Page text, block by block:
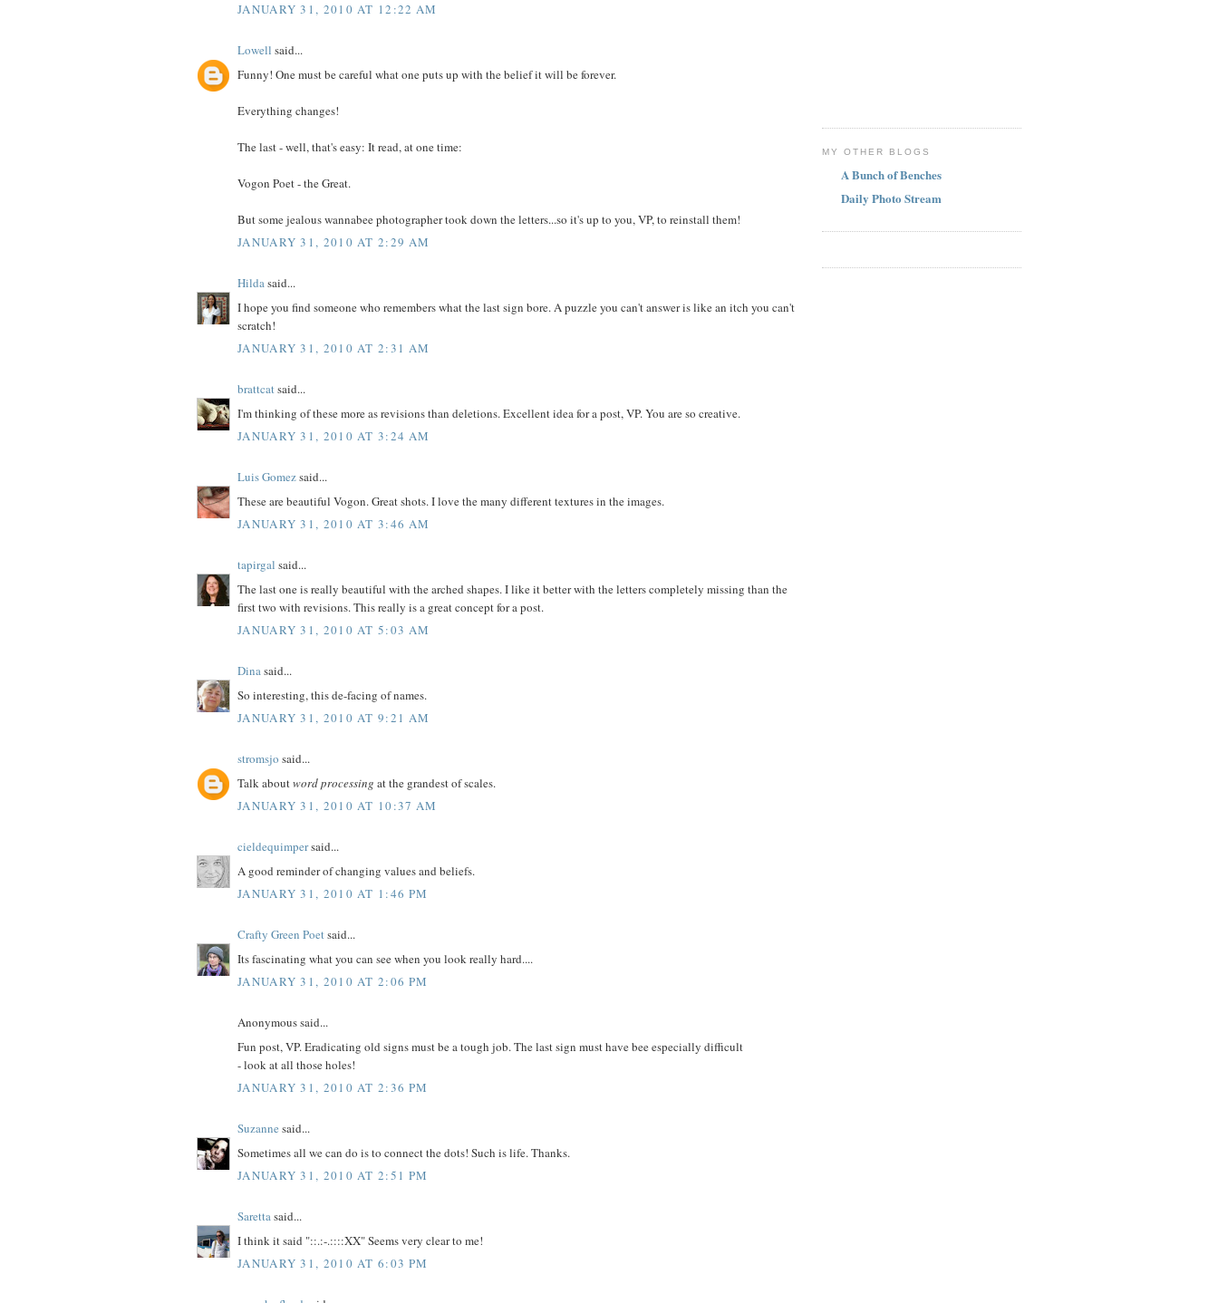
JANUARY 31, 2010 AT 12:22 AM
Lowell said...
Funny! One must be careful what one puts up with the belief it will be forever.
Everything changes!
The last - well, that's easy: It read, at one time:
Vogon Poet - the Great.
But some jealous wannabee photographer took down the letters...so it's up to you, VP, to reinstall them!
JANUARY 31, 2010 AT 2:29 AM
Hildasaid...
I hope you find someone who remembers what the last sign bore. A puzzle you can't answer is like an itch you can't
scratch!
JANUARY 31, 2010 AT 2:31 AM
brattcatsaid...
I'm thinking of these more as revisions than deletions. Excellent idea for a post, VP. You are so creative.
JANUARY 31, 2010 AT 3:24 AM
Luis Gomezsaid...
These are beautiful Vogon. Great shots. I love the many different textures in the images.
JANUARY 31, 2010 AT 3:46 AM
tapirgal said...
The last one is really beautiful with the arched shapes. I like it better with the letters completely missing than the
first two with revisions. This really is a great concept for a post.
JANUARY 31, 2010 AT 5:03 AM
Dinasaid...
So interesting, this de-facing of names.
JANUARY 31, 2010 AT 9:21 AM
stromsjo said...
Talk aboutword processing at the grandest of scales.
JANUARY 31, 2010 AT 10:37 AM
cieldequimpersaid...
A good reminder of changing values and beliefs.
JANUARY 31, 2010 AT 1:46 PM
Crafty Green Poetsaid...
Its fascinating what you can see when you look really hard....
JANUARY 31, 2010 AT 2:06 PM
Anonymous said...
Fun post, VP. Eradicating old signs must be a tough job. The last sign must have bee especially difficult
- look at all those holes!
JANUARY 31, 2010 AT 2:36 PM
Suzanne said...
Sometimes all we can do is to connect the dots! Such is life. Thanks.
JANUARY 31, 2010 AT 2:51 PM
Sarettasaid...
I think it said "::.:-.::::XX" Seems very clear to me!
JANUARY 31, 2010 AT 6:03 PM
MY OTHER BLOGS
A Bunch of Benches
Daily Photo Stream